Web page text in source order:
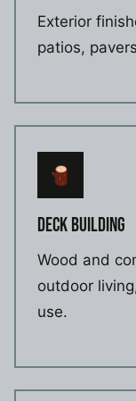
Exterior
patios,
DECK BUILDING
Wood and
outdoor
use.